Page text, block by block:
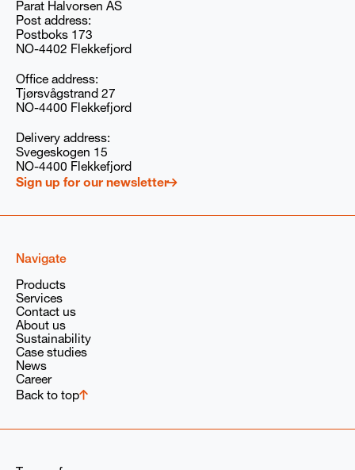
None
communications (newsletters, emails, and event invitations)
policy here , and our GDPR compliance information
Babcock Wanson Group storing and processing my submitted
Parat Halvorsen AS
Post address:
Postboks 173
NO-4402 Flekkefjord
Office address:
Tjørsvågstrand 27
NO-4400 Flekkefjord
Delivery address:
Svegeskogen 15
NO-4400 Flekkefjord
Sign up for our newsletter
Navigate
Products
Services
Contact us
About us
Sustainability
Case studies
News
Career
Back to top